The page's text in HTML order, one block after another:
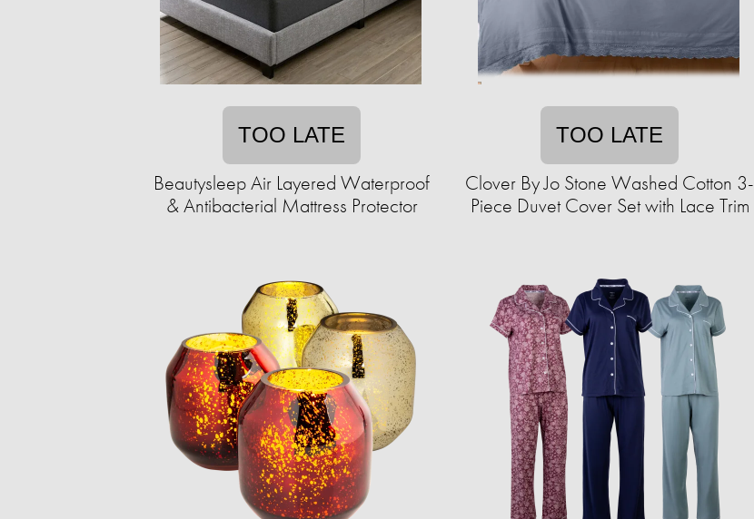
TOO LATE
Beautysleep Air Layered Waterproof
& Antibacterial Mattress Protector
TOO LATE
Clover By Jo Stone Washed Cotton 3-
Piece Duvet Cover Set with Lace Trim